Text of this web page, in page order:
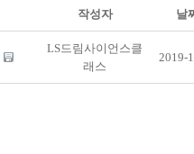
작성자 날
LS드림사이언스클
래스
2019-